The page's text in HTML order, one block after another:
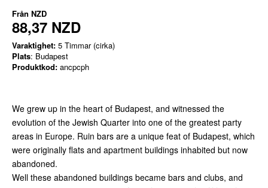
Från NZD
88,37 NZD
Varaktighet: 5 Timmar (cirka)
Plats: Budapest
Produktkod: ancpcph
We grew up in the heart of Budapest, and witnessed the
evolution of the Jewish Quarter into one of the greatest party
areas in Europe. Ruin bars are a unique feat of Budapest, which
were originally flats and apartment buildings inhabited but now
abandoned.
Well these abandoned buildings became bars and clubs, and